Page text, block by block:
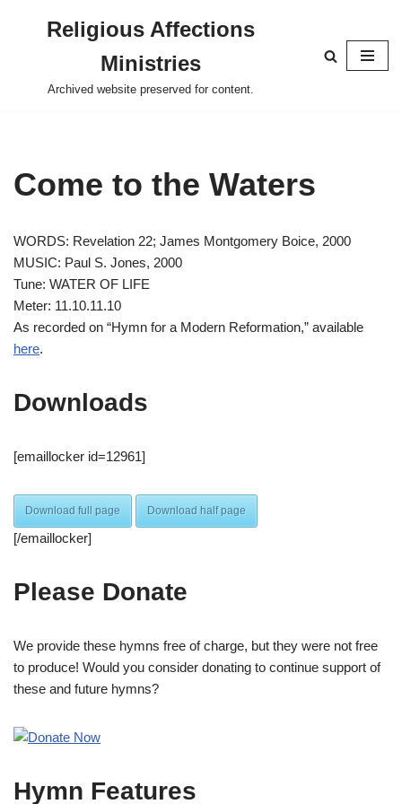
content
Religious Affections
Ministries
Archived website preserved for content.
Come to the Waters
WORDS: Revelation 22; James Montgomery Boice, 2000
MUSIC: Paul S. Jones, 2000
Tune: WATER OF LIFE
Meter: 11.10.11.10
As recorded on “Hymn for a Modern Reformation,” available
here.
Downloads
[emaillocker id=12961]
Download full page Download half page
[/emaillocker]
Please Donate
We provide these hymns free of charge, but they were not free
to produce! Would you consider donating to continue support of
these and future hymns?
Hymn Features